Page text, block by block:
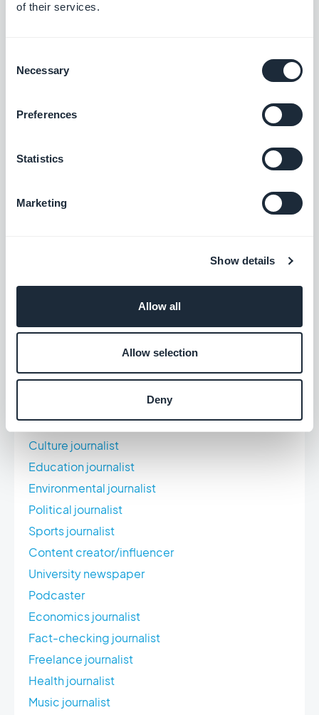
of their services.
Selection
Necessary
Preferences
Statistics
Marketing
Show details
Allow all
Allow selection
Deny
Private nurse
Press and media
Car journalist
Culinary journalist
Documentary filmmaker
Local newspaper
Culture journalist
Education journalist
Environmental journalist
Political journalist
Sports journalist
Content creator/influencer
University newspaper
Podcaster
Economics journalist
Fact-checking journalist
Freelance journalist
Health journalist
Music journalist